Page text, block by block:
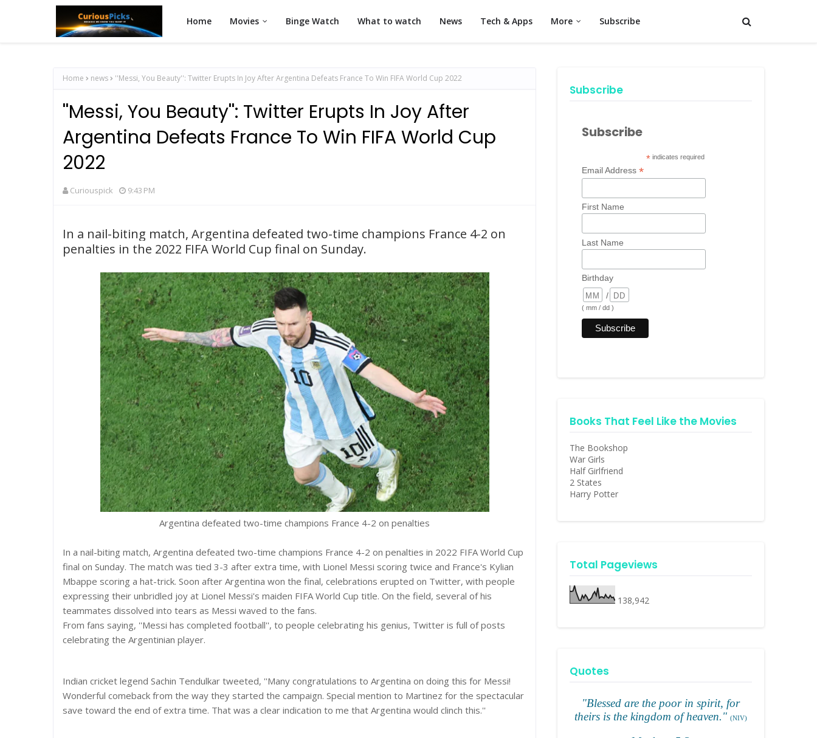
Home Movies Binge Watch What to watch News Tech & Apps More Subscribe
Home news ''Messi, You Beauty'': Twitter Erupts In Joy After Argentina Defeats France To Win FIFA World Cup 2022
''Messi, You Beauty'': Twitter Erupts In Joy After
Argentina Defeats France To Win FIFA World Cup
2022
Curiouspick 9:43 PM
In a nail-biting match, Argentina defeated two-time champions France 4-2 on
penalties in the 2022 FIFA World Cup final on Sunday.
Argentina defeated two-time champions France 4-2 on penalties
In a nail-biting match, Argentina defeated two-time champions France 4-2 on penalties in 2022 FIFA World Cup
final on Sunday. The match was tied 3-3 after extra time, with Lionel Messi scoring twice and France's Kylian
Mbappe scoring a hat-trick. Soon after Argentina won the final, celebrations erupted on Twitter, with people
expressing their unbridled joy at Lionel Messi's maiden FIFA World Cup title. On the field, several of his
teammates dissolved into tears as Messi waved to the fans.
From fans saying, ''Messi has completed football'', to people celebrating his genius, Twitter is full of posts
celebrating the Argentinian player.
Indian cricket legend Sachin Tendulkar tweeted, ''Many congratulations to Argentina on doing this for Messi!
Wonderful comeback from the way they started the campaign. Special mention to Martinez for the spectacular
save toward the end of extra time. That was a clear indication to me that Argentina would clinch this.''
Subscribe
Subscribe
*indicates required
Email Address *
First Name
Last Name
Birthday
/
( mm / dd )
Books That Feel Like the Movies
The Bookshop
War Girls
Half Girlfriend
2 States
Harry Potter
Total Pageviews
138,942
Quotes